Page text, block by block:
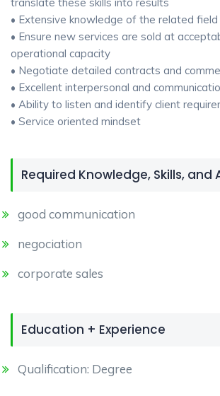
• Extensive knowledge of the related field
• Ensure new services are sold at
operational capacity
• Negotiate detailed contracts and
• Excellent interpersonal and
• Ability to listen and identify client
• Service oriented mindset
Required Knowledge, Skills, and
good communication
negociation
corporate sales
Education + Experience
Qualification: Degree